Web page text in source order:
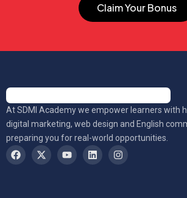
Claim Your Bonus
At SDMI Academy we empower learners with
digital marketing, web design and English
preparing you for real-world opportunities.